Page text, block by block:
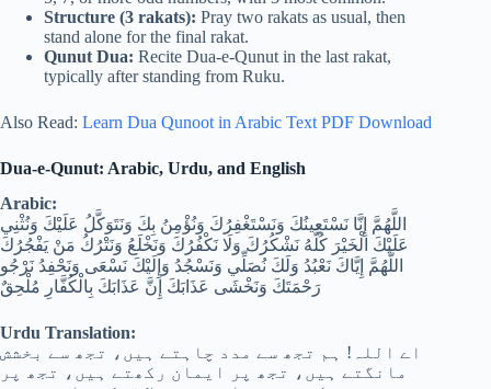
Structure (3 rakats): Pray two rakats as usual, then
stand alone for the final rakat.
Qunut Dua: Recite Dua-e-Qunut in the last rakat,
typically after standing from Ruku.
Also Read: Learn Dua Qunoot in Arabic Text PDF Download
Dua-e-Qunut: Arabic, Urdu, and English
Arabic:
اللَّهُمَّ إِنَّا نَسْتَعِينُكَ وَنَسْتَغْفِرُكَ وَنُؤْمِنُ بِكَ وَنَتَوَكَّلُ عَلَيْكَ وَنُثْنِي
عَلَيْكَ الْخَيْرَ كُلَّهُ نَشْكُرُكَ وَلَا نَكْفُرُكَ وَنَخْلَعُ وَنَتْرُكُ مَنْ يَفْجُرُكَ
اللَّهُمَّ إِيَّاكَ نَعْبُدُ وَلَكَ نُصَلِّي وَنَسْجُدُ وَإِلَيْكَ نَسْعَى وَنَحْفِدُ نَرْجُو
رَحْمَتَكَ وَنَخْشَى عَذَابَكَ إِنَّ عَذَابَكَ بِالْكُفَّارِ مُلْحِقٌ
Urdu Translation:
اے اللہ! ہم تجھ سے مدد چاہتے ہیں، تجھ سے بخشش
مانگتے ہیں، تجھ پر ایمان رکھتے ہیں، تجھ پر